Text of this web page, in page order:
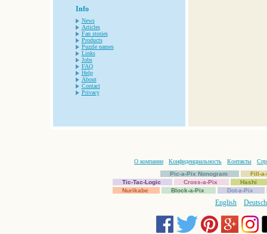
Info
News
Articles
Fan stories
Products
Puzzle names
Links
Jobs
FAQ
Help
About
Contact
Privacy
О компании Конфиденциальность Контакты
Pic-a-Pix Nonogram
Fill-
Tic-Tac-Logic
Cross-a-Pix
Hashi
Nurikabe
Block-a-Pix Dot-a-Pix
English Deutsch